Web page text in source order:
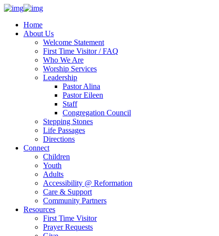
Home
About Us
Welcome Statement
First Time Visitor / FAQ
Who We Are
Worship Services
Leadership
Pastor Alina
Pastor Eileen
Staff
Congregation Council
Stepping Stones
Life Passages
Directions
Connect
Children
Youth
Adults
Accessibility @ Reformation
Care & Support
Community Partners
Resources
First Time Visitor
Prayer Requests